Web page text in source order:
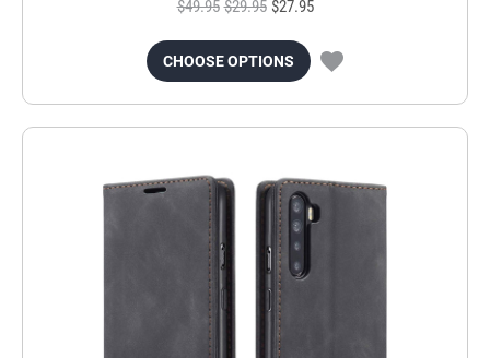
$49.95 $29.95 $27.95
CHOOSE OPTIONS